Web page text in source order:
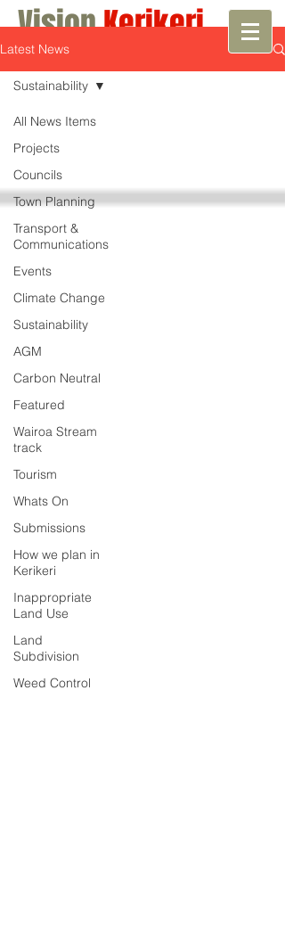
VisionKerikeri
Growth with Vision
Latest News
All News Items
Projects
Councils
Town Planning
Transport &
Communications
Events
Climate Change
Sustainability
AGM
Carbon Neutral
Featured
Wairoa Stream
track
Tourism
Whats On
Submissions
How we plan in
Kerikeri
Inappropriate
Land Use
Land
Subdivision
Weed Control
Sustainability